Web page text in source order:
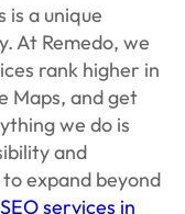
is a unique
At Remedo, we
rank higher in
Maps, and get
we do is
and
expand beyond
services in